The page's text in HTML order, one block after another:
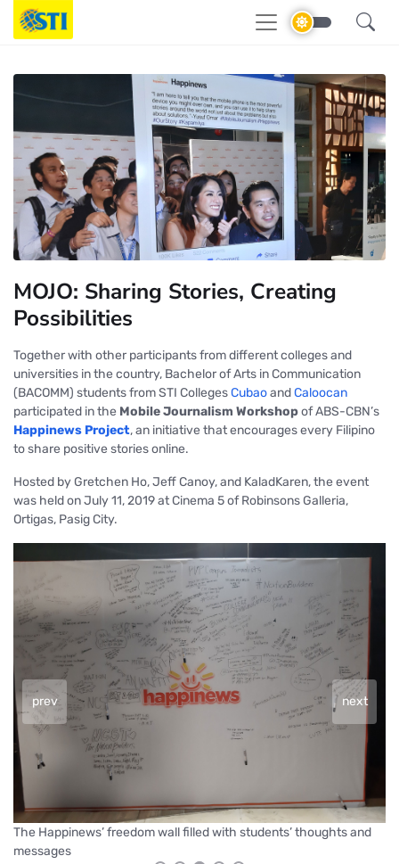
MOJO: Sharing Stories, Creating
Possibilities
Together with other participants from different colleges and
universities in the country, Bachelor of Arts in Communication
(BACOMM) students from STI CollegesCubaoandCaloocan
participated in the Mobile Journalism Workshopof ABS-CBN’s
Happinews Project, an initiative that encourages every Filipino
to share positive stories online.
Hosted by Gretchen Ho, Jeff Canoy, and KaladKaren, the event
was held on July 11, 2019 at Cinema 5 of Robinsons Galleria,
Ortigas, Pasig City.
prev next
Participants during the workshop